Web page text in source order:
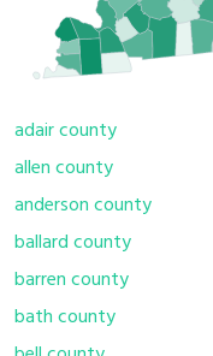
adair county
allen county
anderson county
ballard county
barren county
bath county